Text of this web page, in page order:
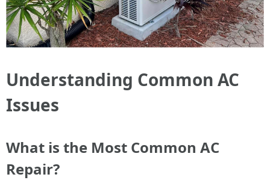
Understanding Common AC
Issues
What is the Most Common AC
Repair?